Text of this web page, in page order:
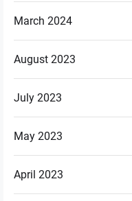
March 2024
August 2023
July 2023
May 2023
April 2023